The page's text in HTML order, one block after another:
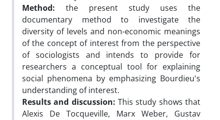
Method: the present study uses the
documentary method to investigate the
diversity of levels and non-economic meanings
of the concept of interest from the perspective
of sociologists and intends to provide for
researchers a conceptual tool for explaining
social phenomena by emphasizing Bourdieu's
understanding of interest.
Results and discussion: This study shows that
Alexis De Tocqueville, Marx Weber, Gustav